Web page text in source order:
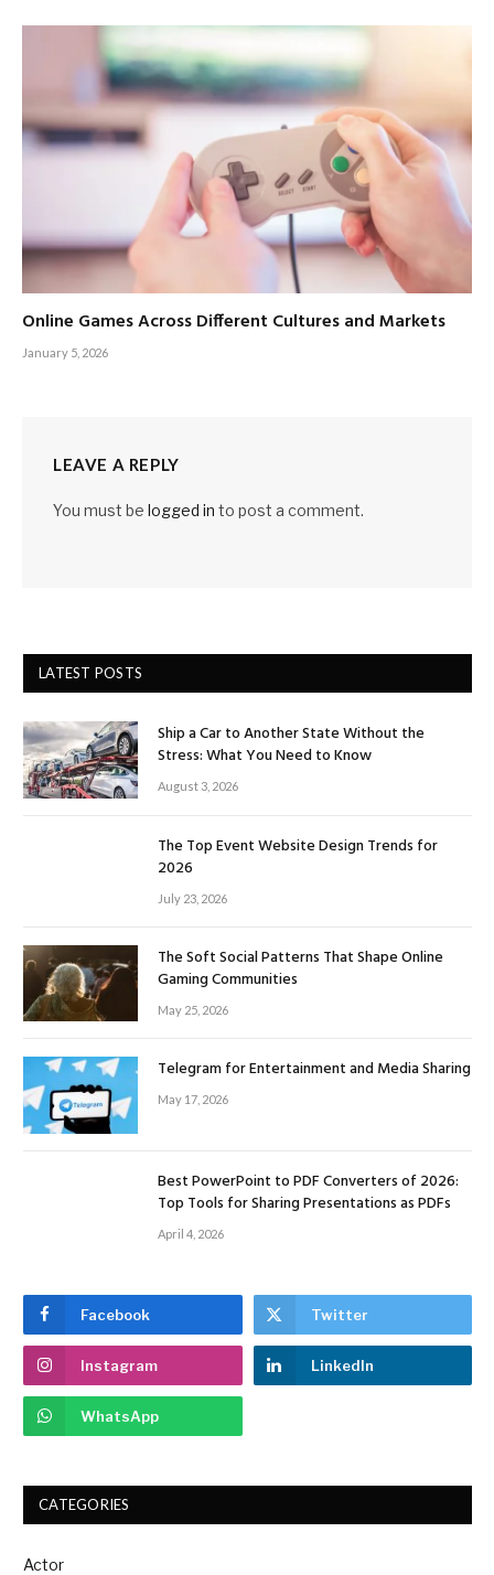
Online Games Across Different Cultures and Markets
January 5, 2026
LEAVE A REPLY
You must be logged in to post a comment.
LATEST POSTS
Ship a Car to Another State Without the
Stress: What You Need to Know
August 3, 2026
The Top Event Website Design Trends for
2026
July 23, 2026
The Soft Social Patterns That Shape Online
Gaming Communities
May 25, 2026
Telegram for Entertainment and Media Sharing
May 17, 2026
Best PowerPoint to PDF Converters of 2026:
Top Tools for Sharing Presentations as PDFs
April 4, 2026
Facebook Twitter
Instagram LinkedIn
WhatsApp
CATEGORIES
Actor